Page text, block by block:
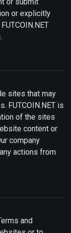
or explicitly
sites that may
FUTCOIN.NET is
of the sites
content or
company
actions from
and